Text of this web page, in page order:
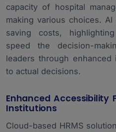
capacity of hospital
making various choices.
saving costs,
speed the decision-
leaders through enhanced
to actual decisions.
Enhanced Accessibility
Institutions
Cloud-based HRMS